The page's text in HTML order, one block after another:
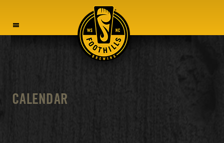
CALENDAR